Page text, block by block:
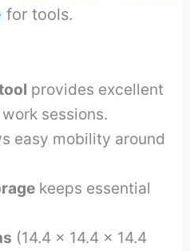
for tools.
provides excellent
sessions.
easy mobility around
keeps essential
(14.4 x 14.4 x 14.4